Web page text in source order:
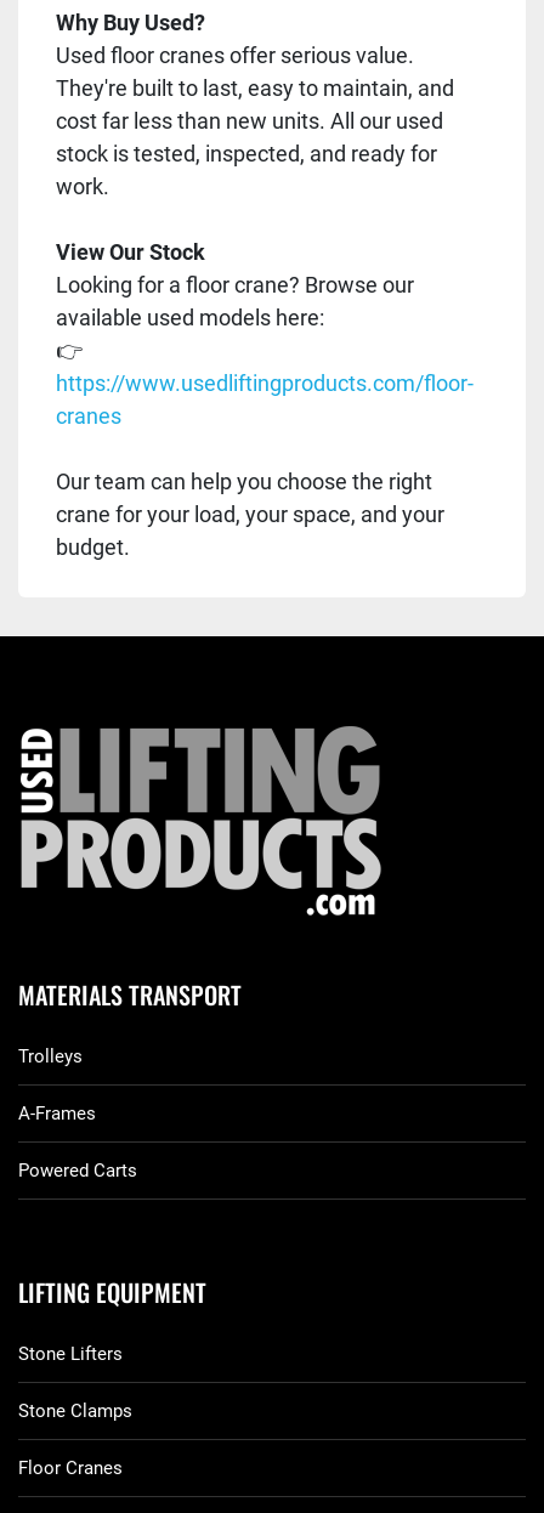
Why Buy Used?
Used floor cranes offer serious value.
They're built to last, easy to maintain, and
cost far less than new units. All our used
stock is tested, inspected, and ready for
work.
View Our Stock
Looking for a floor crane? Browse our
available used models here:
👉
https://www.usedliftingproducts.com/floor-
cranes
Our team can help you choose the right
crane for your load, your space, and your
budget.
MATERIALS TRANSPORT
Trolleys
A-Frames
Powered Carts
LIFTING EQUIPMENT
Stone Lifters
Stone Clamps
Floor Cranes